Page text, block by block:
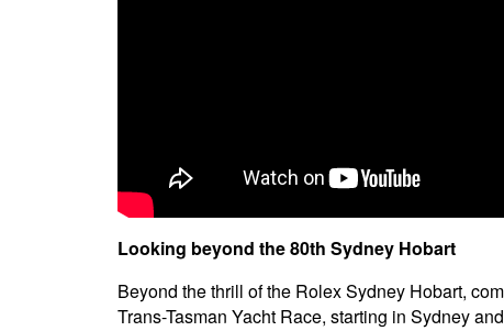
Looking beyond the 80th Sydney Hobart
Beyond the thrill of the Rolex Sydney Hobart,
Trans-Tasman Yacht Race, starting in Sydney